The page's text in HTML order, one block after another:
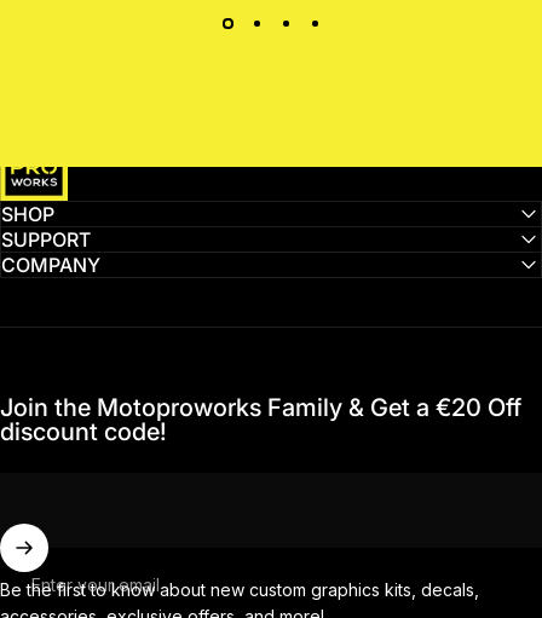
SHOP
SUPPORT
COMPANY
Join the Motoproworks Family & Get a €20 Off
discount code!
Enter your email
Be the first to know about new custom graphics kits, decals,